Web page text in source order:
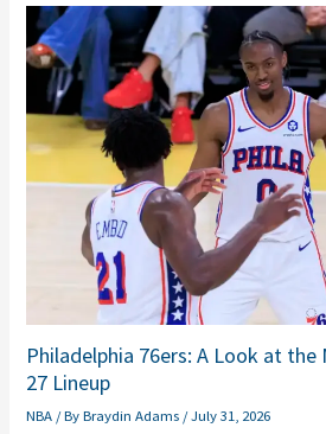
Philadelphia 76ers: A Look at
27 Lineup
NBA / ByBraydin Adams /July 31, 2026